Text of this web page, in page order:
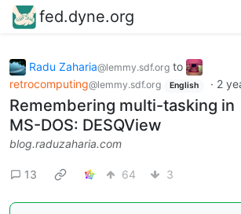
fed.dyne.org
Radu Zaharia@lemmy.sdf.org to
retrocomputing@lemmy.sdf.org English · 2
Remembering multi-tasking in
MS-DOS: DESQView
blog.raduzaharia.com
13 64 3